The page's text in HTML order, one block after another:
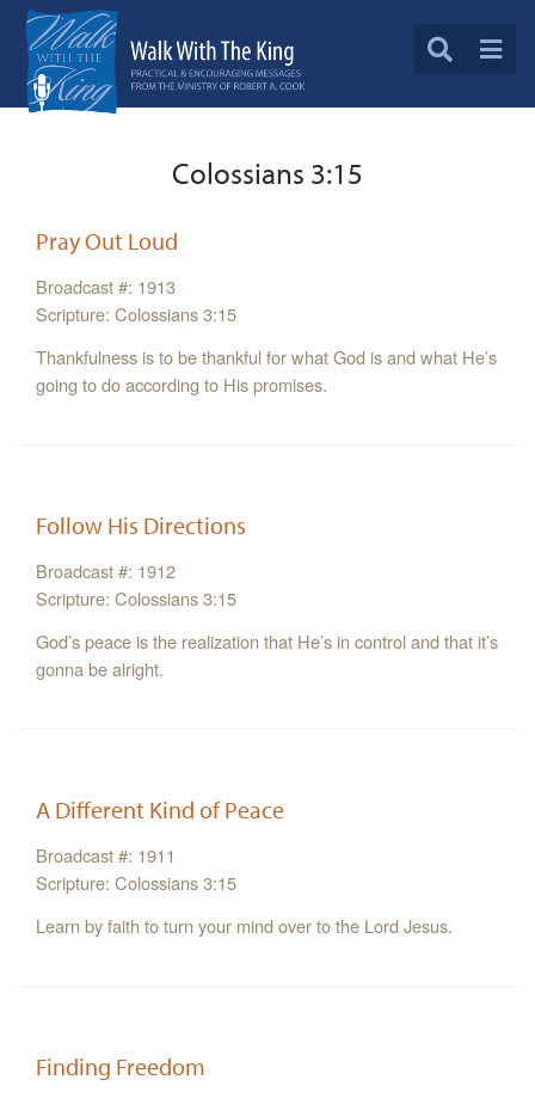
Colossians 3:15
Pray Out Loud
Broadcast #: 1913
Scripture: Colossians 3:15
Thankfulness is to be thankful for what God is and what He’s
going to do according to His promises.
Follow His Directions
Broadcast #: 1912
Scripture: Colossians 3:15
God’s peace is the realization that He’s in control and that it’s
gonna be alright.
A Different Kind of Peace
Broadcast #: 1911
Scripture: Colossians 3:15
Learn by faith to turn your mind over to the Lord Jesus.
Finding Freedom